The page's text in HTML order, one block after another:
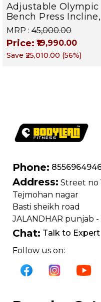
Adjustable Olympic
Bench Press Incline,
Decline & Flat for
Weight & Strength
Training, Home &
Commercial Purpose
MRP : ₹45,000.00
Price: ₹19,990.00
Save ₹25,010.00 (56%)
Phone:
Address: Street no
Tejmohan nagar
Basti sheikh road
JALANDHAR punjab -
Chat: Talk to Expert
Follow us on: